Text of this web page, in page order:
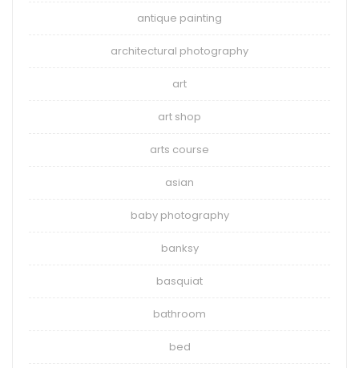
antique painting
architectural photography
art
art shop
arts course
asian
baby photography
banksy
basquiat
bathroom
bed